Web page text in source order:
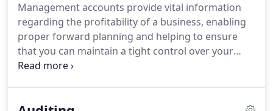
what we do best - managing your accounts.
Management accounts provide vital information
regarding the profitability of a business, enabling
proper forward planning and helping to ensure
that you can maintain a tight control over your
business's finances.